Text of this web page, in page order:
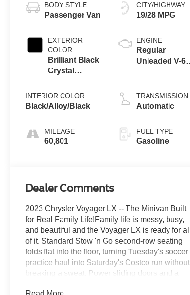
BODY STYLE
Passenger Van
EXTERIOR
COLOR
Brilliant Black
Crystal
INTERIOR COLOR
Black/Alloy/Black
MILEAGE
60,801
CITY/HIGHWAY
19/28 MPG
ENGINE
Regular
Unleaded V-6
TRANSMISSION
Automatic
FUEL TYPE
Gasoline
Dealer Comments
2023 Chrysler Voyager LX -- The Minivan Built
for Real Family Life!Family life is messy, busy,
and beautiful and the Voyager LX is ready for all
of it. Standard Stow 'n Go second-row seating
folds flat into the floor, turning Tuesday's soccer
practice haul into Saturday's Costco run without
breaking a sweat. Power sliding doors and a
Read More...